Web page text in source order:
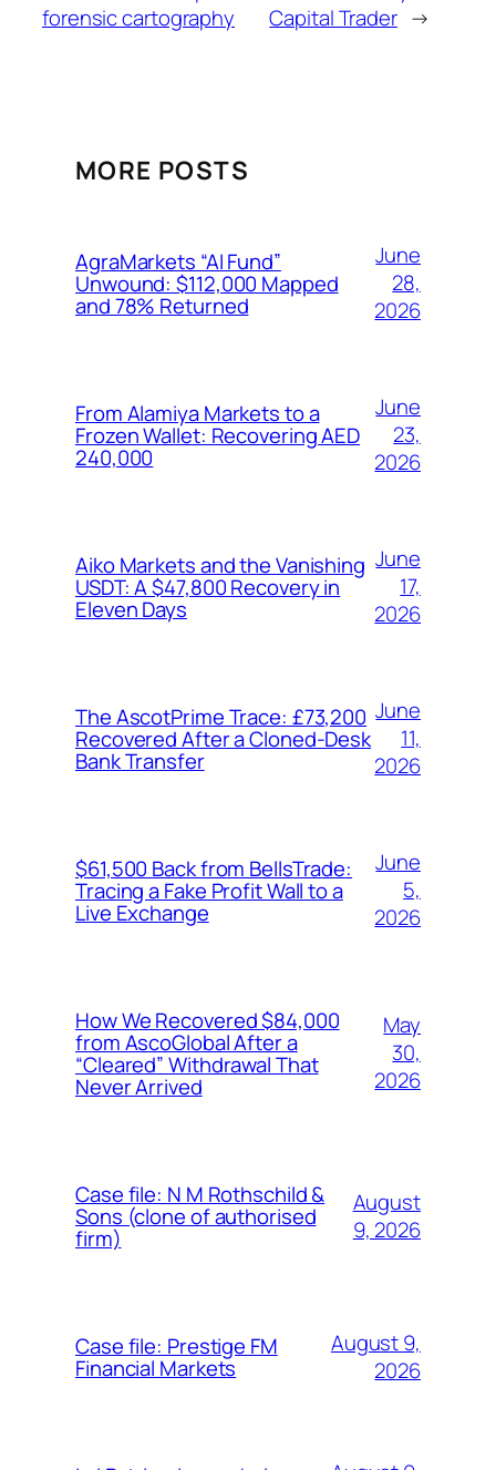
forensic cartography
Capital Trader →
MORE POSTS
AgraMarkets “AI Fund”
Unwound: $112,000 Mapped
and 78% Returned
June
28,
2026
From Alamiya Markets to a
Frozen Wallet: Recovering AED
240,000
June
23,
2026
Aiko Markets and the Vanishing
USDT: A $47,800 Recovery in
Eleven Days
June
17,
2026
The AscotPrime Trace: £73,200
Recovered After a Cloned-Desk
Bank Transfer
June
11,
2026
$61,500 Back from BellsTrade:
Tracing a Fake Profit Wall to a
Live Exchange
June
5,
2026
How We Recovered $84,000
from AscoGlobal After a
“Cleared” Withdrawal That
Never Arrived
May
30,
2026
Case file: N M Rothschild &
Sons (clone of authorised
firm)
August
9, 2026
Case file: Prestige FM
Financial Markets
August 9,
2026